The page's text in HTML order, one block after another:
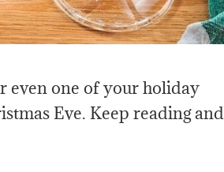
even one of your holiday
Eve. Keep reading and